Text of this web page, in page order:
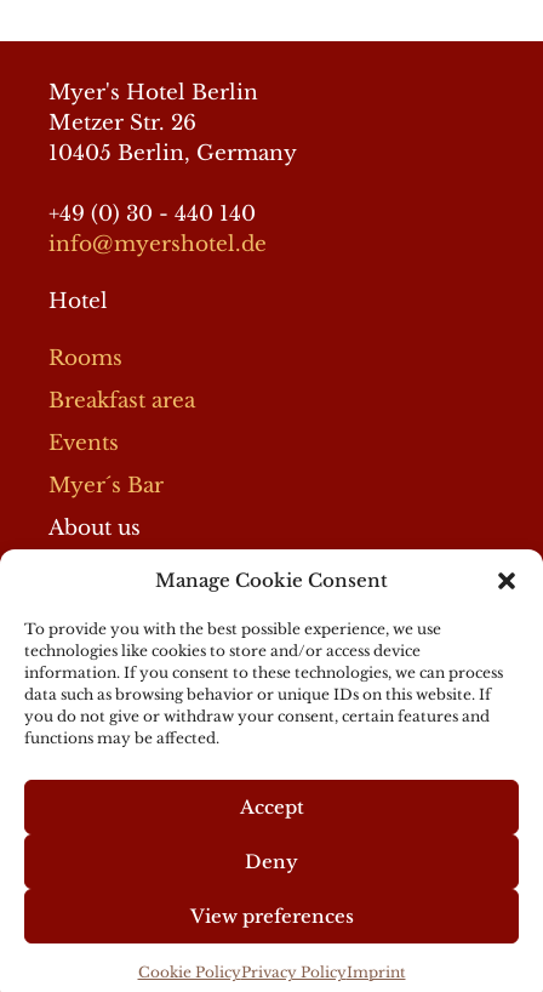
Manage Cookie Consent
To provide you with the best possible experience, we use
technologies like cookies to store and/or access device
information. If you consent to these technologies, we can process
data such as browsing behavior or unique IDs on this website. If
you do not give or withdraw your consent, certain features and
functions may be affected.
Accept
Deny
View preferences
Cookie PolicyPrivacy PolicyImprint
Myer's Hotel Berlin
Metzer Str. 26
10405 Berlin, Germany
+49 (0) 30 - 440 140
info@myershotel.de
Hotel
Rooms
Breakfast area
Events
Myer´s Bar
About us
Privacy Policy
Cookie Policy
Partner
General Terms
© 2024 Myer's Hotel Berlin